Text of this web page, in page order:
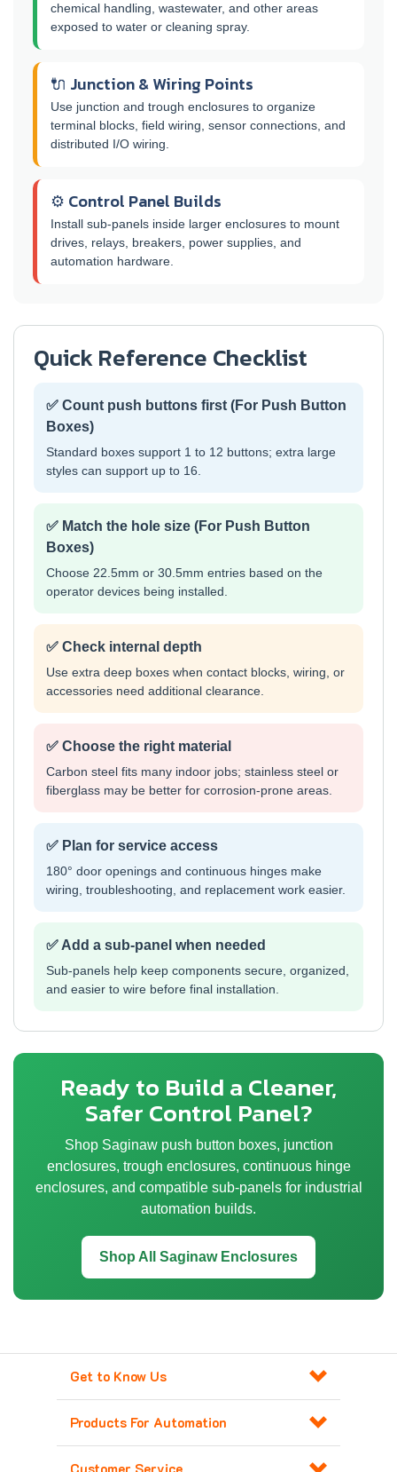
chemical handling, wastewater, and other areas
exposed to water or cleaning spray.
🔌 Junction & Wiring Points
Use junction and trough enclosures to organize
terminal blocks, field wiring, sensor connections, and
distributed I/O wiring.
⚙️ Control Panel Builds
Install sub-panels inside larger enclosures to mount
drives, relays, breakers, power supplies, and
automation hardware.
Quick Reference Checklist
✅ Count push buttons first (For Push Button
Boxes)
Standard boxes support 1 to 12 buttons; extra large
styles can support up to 16.
✅ Match the hole size (For Push Button
Boxes)
Choose 22.5mm or 30.5mm entries based on the
operator devices being installed.
✅ Check internal depth
Use extra deep boxes when contact blocks, wiring, or
accessories need additional clearance.
✅ Choose the right material
Carbon steel fits many indoor jobs; stainless steel or
fiberglass may be better for corrosion-prone areas.
✅ Plan for service access
180° door openings and continuous hinges make
wiring, troubleshooting, and replacement work easier.
✅ Add a sub-panel when needed
Sub-panels help keep components secure, organized,
and easier to wire before final installation.
Ready to Build a Cleaner,
Safer Control Panel?
Shop Saginaw push button boxes, junction
enclosures, trough enclosures, continuous hinge
enclosures, and compatible sub-panels for industrial
automation builds.
Shop All Saginaw Enclosures
Get to Know Us
Products For Automation